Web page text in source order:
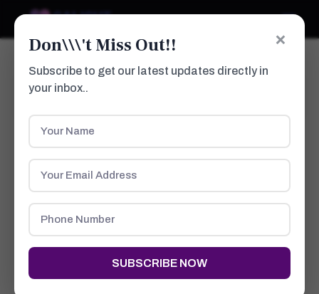
HOME
WHAT PEOPLE SAYS
DOCTORS
PROCEDURES
GALLERY
CONTACTS
×
Don\\\'t Miss Out!!
Subscribe to get our latest updates directly in
your inbox..
SUBSCRIBE NOW